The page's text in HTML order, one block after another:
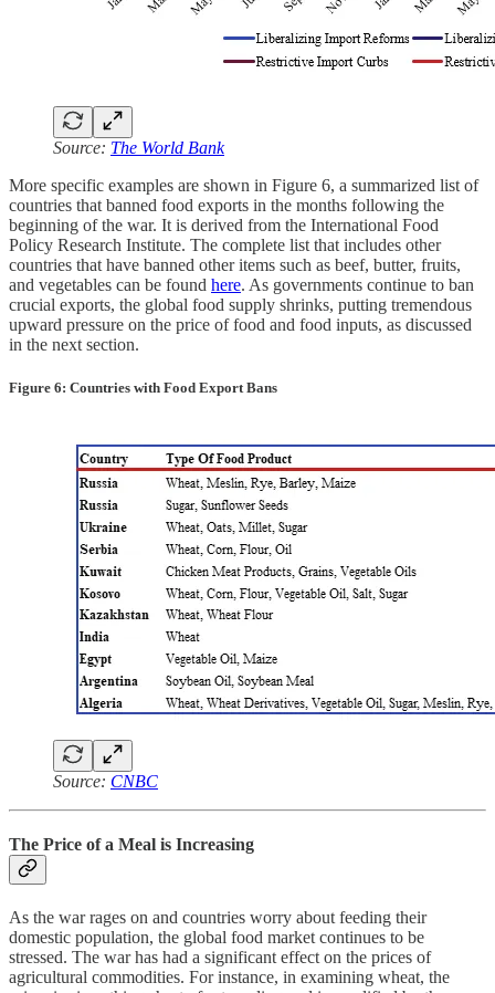
Source: The World Bank
More specific examples are shown in Figure 6, a summarized list of
countries that banned food exports in the months following the
beginning of the war. It is derived from the International Food
Policy Research Institute. The complete list that includes other
countries that have banned other items such as beef, butter, fruits,
and vegetables can be found here. As governments continue to ban
crucial exports, the global food supply shrinks, putting tremendous
upward pressure on the price of food and food inputs, as discussed
in the next section.
Figure 6: Countries with Food Export Bans
Source: CNBC
The Price of a Meal is Increasing
As the war rages on and countries worry about feeding their
domestic population, the global food market continues to be
stressed. The war has had a significant effect on the prices of
agricultural commodities. For instance, in examining wheat, the